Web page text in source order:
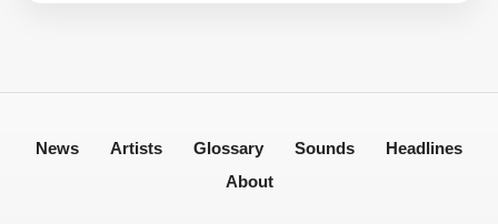
News Artists Glossary Sounds
Headlines
About